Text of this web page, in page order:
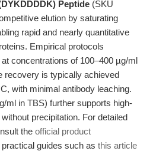
Peptide (SKU
elution by saturating
rapid and nearly quantitative
Empirical protocols
concentrations of 100–400 µg/ml
recovery is typically achieved
with minimal antibody leaching.
ml in TBS) further supports high-
precipitation. For detailed
the official product
guides such as this article